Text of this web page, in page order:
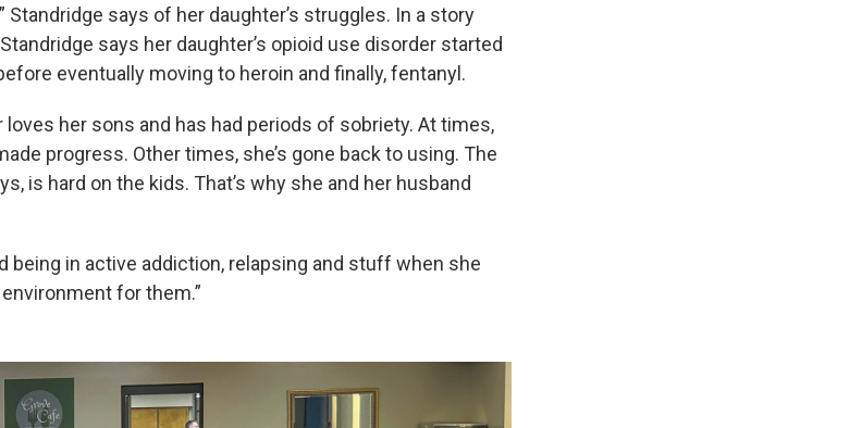
Standridge says of her daughter’s struggles. In a story
says her daughter’s opioid use disorder started
eventually moving to heroin and finally, fentanyl.
her sons and has had periods of sobriety. At times,
progress. Other times, she’s gone back to using. The
is hard on the kids. That’s why she and her husband
being in active addiction, relapsing and stuff when she
for them.”